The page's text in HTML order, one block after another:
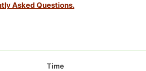
Asked Questions.
Time